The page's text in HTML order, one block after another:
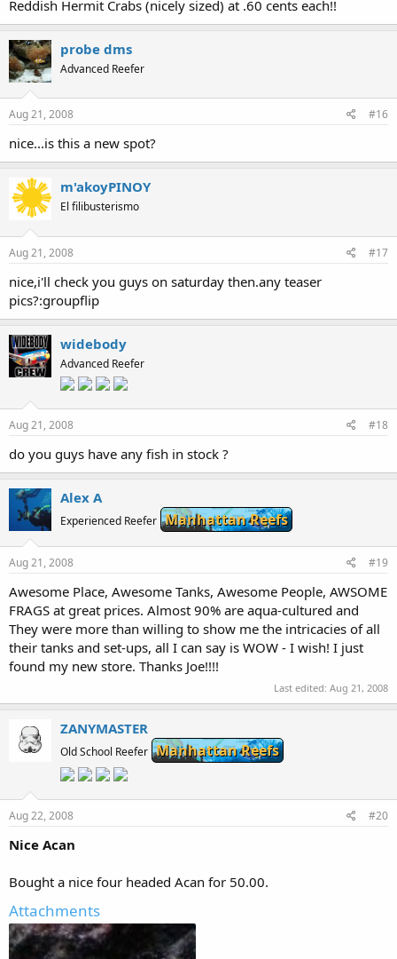
Reddish Hermit Crabs (nicely sized) at .60 cents each!!
probe dms
Advanced Reefer
Aug 21, 2008 #16
nice...is this a new spot?
m'akoyPINOY
El filibusterismo
Aug 21, 2008 #17
nice,i'll check you guys on saturday then.any teaser
pics?:groupflip
widebody
Advanced Reefer
Aug 21, 2008 #18
do you guys have any fish in stock ?
Alex A
Experienced Reefer Manhattan Reefs
Aug 21, 2008 #19
Awesome Place, Awesome Tanks, Awesome People, AWSOME
FRAGS at great prices. Almost 90% are aqua-cultured and
They were more than willing to show me the intricacies of all
their tanks and set-ups, all I can say is WOW - I wish! I just
found my new store. Thanks Joe!!!!
Last edited: Aug 21, 2008
ZANYMASTER
Old School Reefer Manhattan Reefs
Aug 22, 2008 #20
Nice Acan
Bought a nice four headed Acan for 50.00.
Attachments